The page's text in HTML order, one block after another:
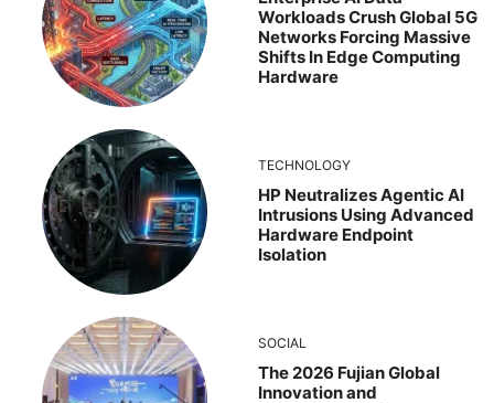
Workloads Crush Global 5G
Networks Forcing Massive
Shifts In Edge Computing
Hardware
TECHNOLOGY
HP Neutralizes Agentic AI
Intrusions Using Advanced
Hardware Endpoint
Isolation
SOCIAL
The 2026 Fujian Global
Innovation and